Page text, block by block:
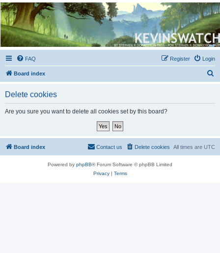
Kevin's Watch
Official Discussion Forum for the works of Stephen R. Donaldson
FAQ Login
Register
Board index
Delete cookies
Are you sure you want to delete all cookies set by this board?
Board index All times are UTC
Delete cookies
Contact us
Powered by phpBB® Forum Software © phpBB Limited
Privacy| Terms